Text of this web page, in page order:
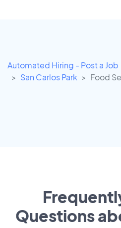
Automated Hiring - Post a Job
San Carlos Park
Food
Questions